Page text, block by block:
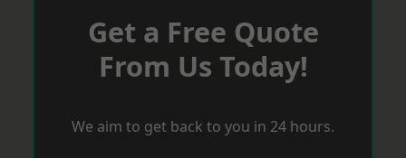
Get a Free Quote
From Us Today!
We aim to get back to you in 24 hours.